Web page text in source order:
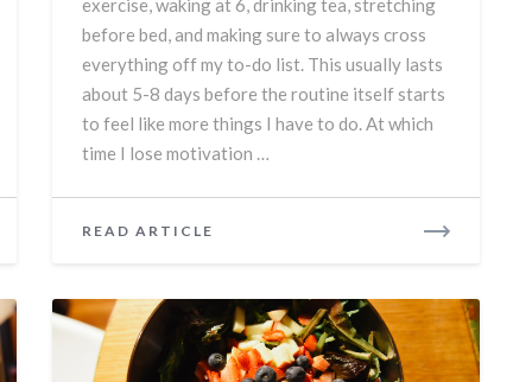
Do
exercise, waking at 6, drinking tea, stretching
before bed, and making sure to always cross
everything off my to-do list. This usually lasts
about 5-8 days before the routine itself starts
to feel like more things I have to do. At which
time I lose motivation …
READ ARTICLE